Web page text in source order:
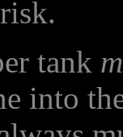
tank
into